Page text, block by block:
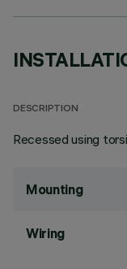
DESCRIPTION
Recessed using
Mounting
Wiring